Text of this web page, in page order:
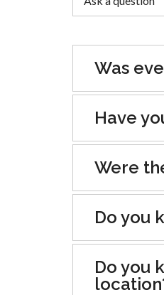
Was
Have
Were
Do you
Do you